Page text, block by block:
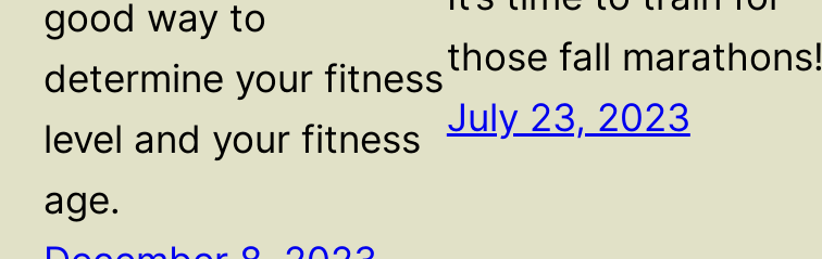
good way to
determine your fitness
level and your fitness
age.
those fall marathons!
July 23, 2023